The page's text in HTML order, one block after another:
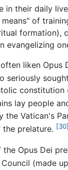
in their daily
means" of
formation),
evangelizing
liken Opus
seriously
constitution
lay people
the Vatican's
prelature. [30]
the Opus Dei
Council (made